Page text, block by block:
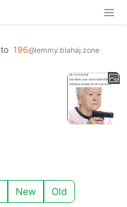
to 196@lemmy.blahaj.zone
New Old